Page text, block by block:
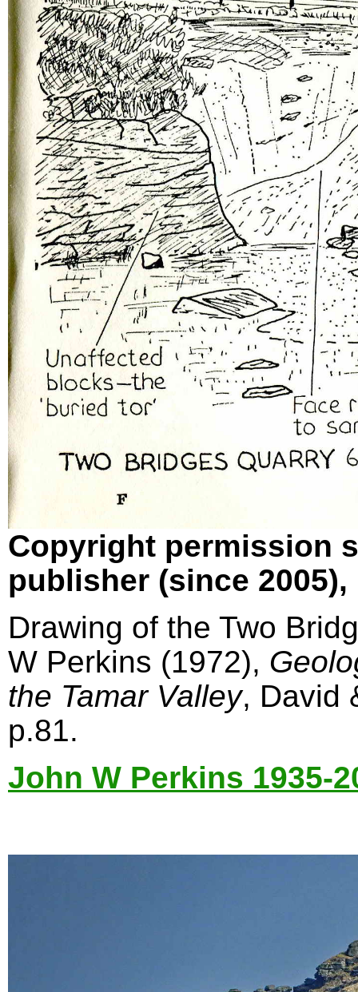
Copyright permission
publisher (since
Drawing of the Two
W Perkins (1972),
the Tamar Valley, David
p.81.
John W Perkins 1935-